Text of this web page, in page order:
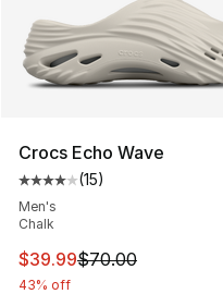
Crocs Echo Wave
Average customer
(15)
Men's
Chalk
This item is on sale.
$39.99$70.00
43% off